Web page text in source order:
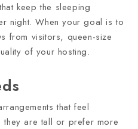
keep the sleeping
night. When your goal is to
from visitors, queen-size
of your hosting.
that feel
they are tall or prefer more